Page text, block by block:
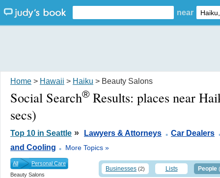
near
Home > Hawaii > Haiku > Beauty Salons
Social Search® Results: places near
secs)
Top 10 in Seattle » Lawyers & Attorneys . Car Dealers
and Cooling . More Topics »
All
Personal Care
Beauty Salons
Businesses (2) Lists People